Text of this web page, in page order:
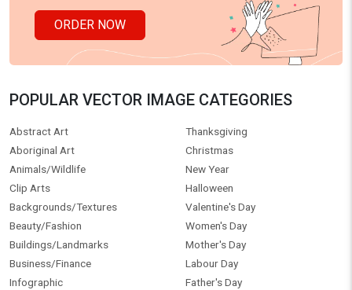
ORDER NOW
POPULAR VECTOR IMAGE CATEGORIES
Abstract Art
Aboriginal Art
Animals/Wildlife
Clip Arts
Backgrounds/Textures
Beauty/Fashion
Buildings/Landmarks
Business/Finance
Infographic
Thanksgiving
Christmas
New Year
Halloween
Valentine's Day
Women's Day
Mother's Day
Labour Day
Father's Day